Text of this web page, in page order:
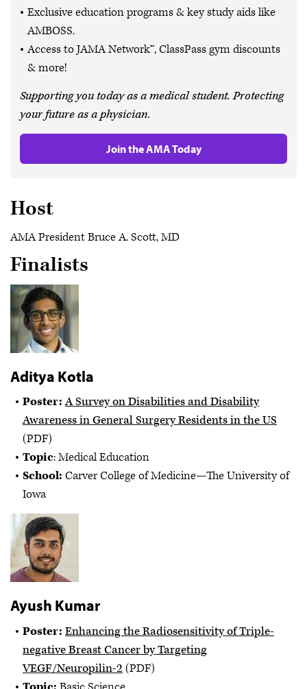
Exclusive education programs & key study aids like
AMBOSS.
Access to JAMA Network™, ClassPass gym discounts
& more!
Supporting you today as a medical student. Protecting
your future as a physician.
Join the AMA Today
Host
AMA President Bruce A. Scott, MD
Finalists
Aditya Kotla
Poster: A Survey on Disabilities and Disability
Awareness in General Surgery Residents in the US
(PDF)
Topic: Medical Education
School: Carver College of Medicine—The University of
Iowa
Ayush Kumar
Poster: Enhancing the Radiosensitivity of Triple-
negative Breast Cancer by Targeting
VEGF/Neuropilin-2 (PDF)